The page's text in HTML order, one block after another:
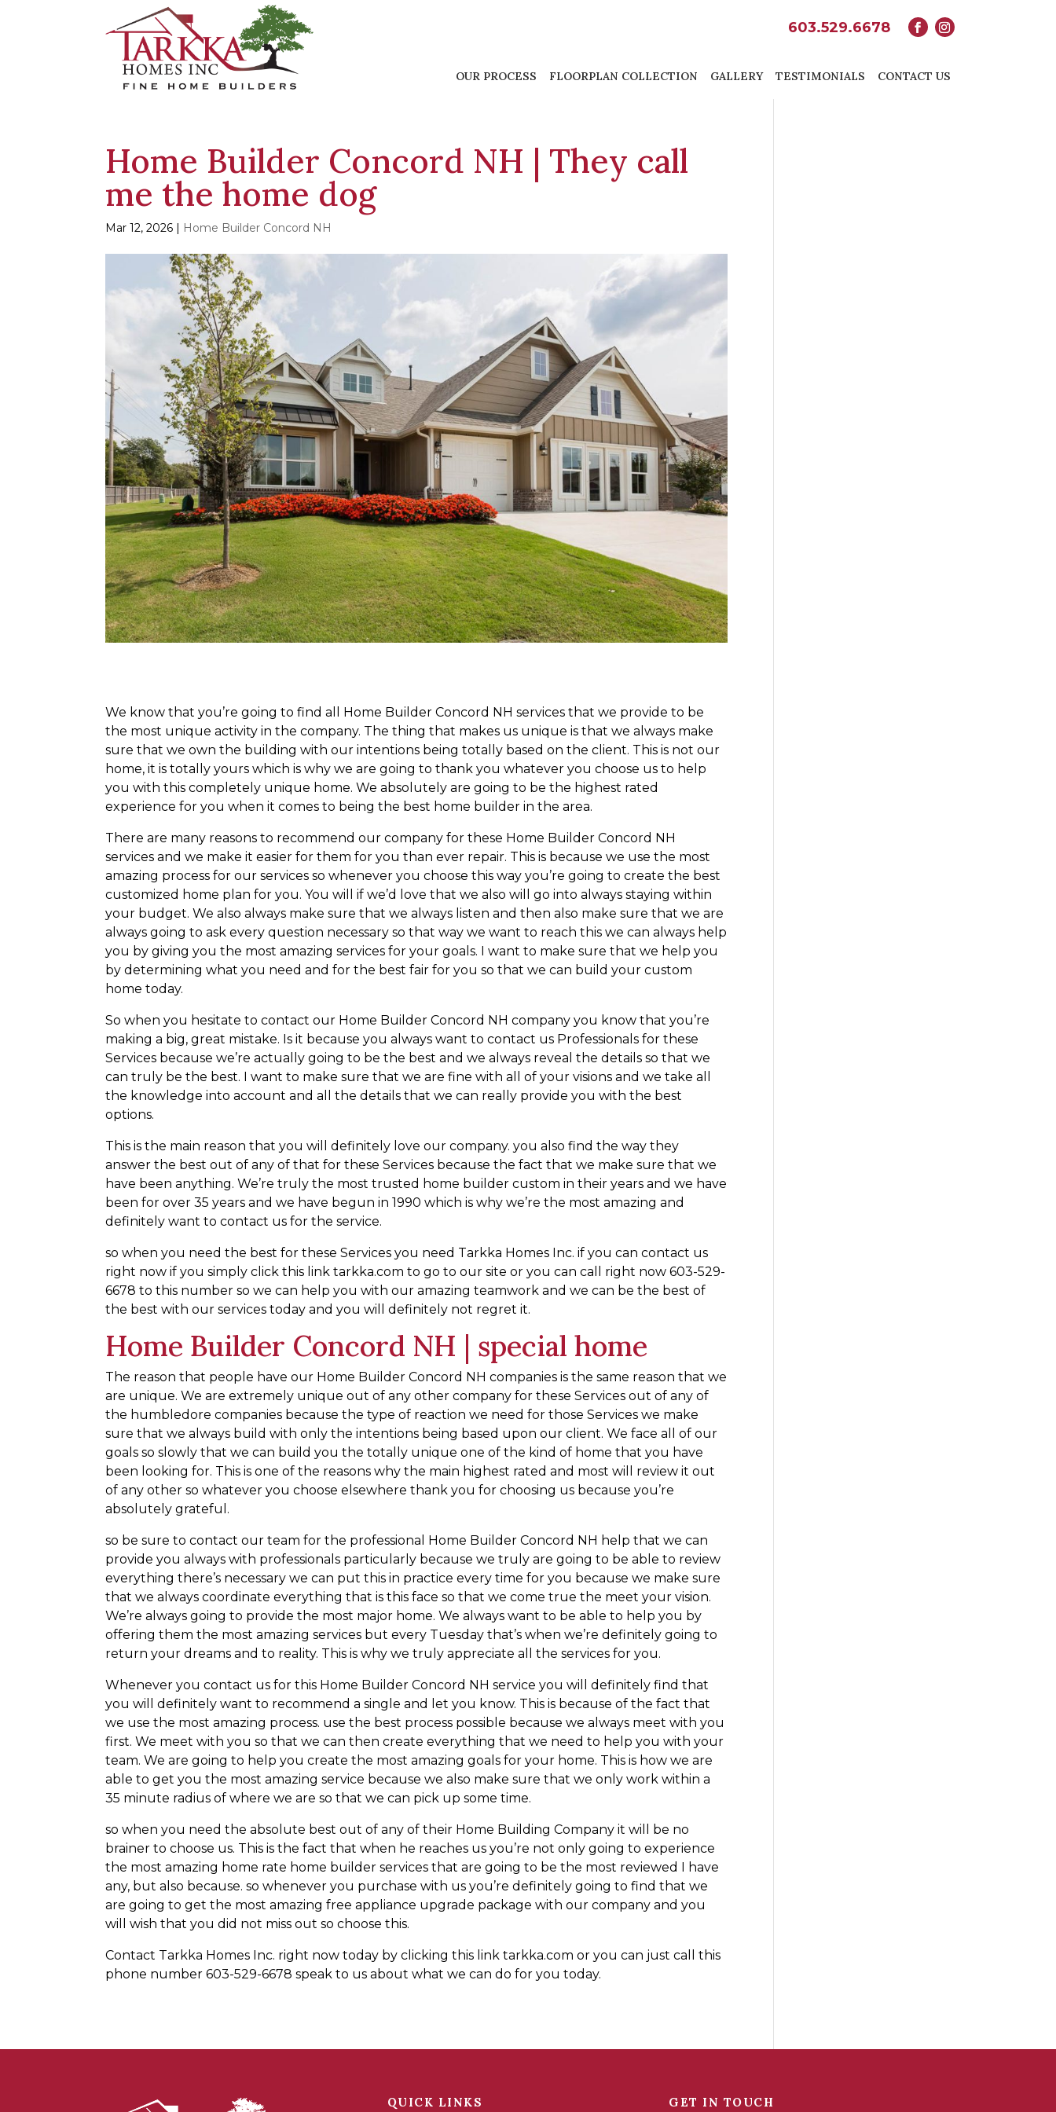
603.529.6678
OUR PROCESS FLOORPLAN COLLECTION GALLERY TESTIMONIALS CONTACT US
Home Builder Concord NH | They call
me the home dog
Mar 12, 2026 | Home Builder Concord NH
We know that you’re going to find all Home Builder Concord NH services that we provide to be
the most unique activity in the company. The thing that makes us unique is that we always make
sure that we own the building with our intentions being totally based on the client. This is not our
home, it is totally yours which is why we are going to thank you whatever you choose us to help
you with this completely unique home. We absolutely are going to be the highest rated
experience for you when it comes to being the best home builder in the area.
There are many reasons to recommend our company for these Home Builder Concord NH
services and we make it easier for them for you than ever repair. This is because we use the most
amazing process for our services so whenever you choose this way you’re going to create the best
customized home plan for you. You will if we’d love that we also will go into always staying within
your budget. We also always make sure that we always listen and then also make sure that we are
always going to ask every question necessary so that way we want to reach this we can always help
you by giving you the most amazing services for your goals. I want to make sure that we help you
by determining what you need and for the best fair for you so that we can build your custom
home today.
So when you hesitate to contact our Home Builder Concord NH company you know that you’re
making a big, great mistake. Is it because you always want to contact us Professionals for these
Services because we’re actually going to be the best and we always reveal the details so that we
can truly be the best. I want to make sure that we are fine with all of your visions and we take all
the knowledge into account and all the details that we can really provide you with the best
options.
This is the main reason that you will definitely love our company. you also find the way they
answer the best out of any of that for these Services because the fact that we make sure that we
have been anything. We’re truly the most trusted home builder custom in their years and we have
been for over 35 years and we have begun in 1990 which is why we’re the most amazing and
definitely want to contact us for the service.
so when you need the best for these Services you need Tarkka Homes Inc. if you can contact us
right now if you simply click this link tarkka.com to go to our site or you can call right now 603-529-
6678 to this number so we can help you with our amazing teamwork and we can be the best of
the best with our services today and you will definitely not regret it.
Home Builder Concord NH | special home
The reason that people have our Home Builder Concord NH companies is the same reason that we
are unique. We are extremely unique out of any other company for these Services out of any of
the humbledore companies because the type of reaction we need for those Services we make
sure that we always build with only the intentions being based upon our client. We face all of our
goals so slowly that we can build you the totally unique one of the kind of home that you have
been looking for. This is one of the reasons why the main highest rated and most will review it out
of any other so whatever you choose elsewhere thank you for choosing us because you’re
absolutely grateful.
so be sure to contact our team for the professional Home Builder Concord NH help that we can
provide you always with professionals particularly because we truly are going to be able to review
everything there’s necessary we can put this in practice every time for you because we make sure
that we always coordinate everything that is this face so that we come true the meet your vision.
We’re always going to provide the most major home. We always want to be able to help you by
offering them the most amazing services but every Tuesday that’s when we’re definitely going to
return your dreams and to reality. This is why we truly appreciate all the services for you.
Whenever you contact us for this Home Builder Concord NH service you will definitely find that
you will definitely want to recommend a single and let you know. This is because of the fact that
we use the most amazing process. use the best process possible because we always meet with you
first. We meet with you so that we can then create everything that we need to help you with your
team. We are going to help you create the most amazing goals for your home. This is how we are
able to get you the most amazing service because we also make sure that we only work within a
35 minute radius of where we are so that we can pick up some time.
so when you need the absolute best out of any of their Home Building Company it will be no
brainer to choose us. This is the fact that when he reaches us you’re not only going to experience
the most amazing home rate home builder services that are going to be the most reviewed I have
any, but also because. so whenever you purchase with us you’re definitely going to find that we
are going to get the most amazing free appliance upgrade package with our company and you
will wish that you did not miss out so choose this.
Contact Tarkka Homes Inc. right now today by clicking this link tarkka.com or you can just call this
phone number 603-529-6678 speak to us about what we can do for you today.
QUICK LINKS GET IN TOUCH